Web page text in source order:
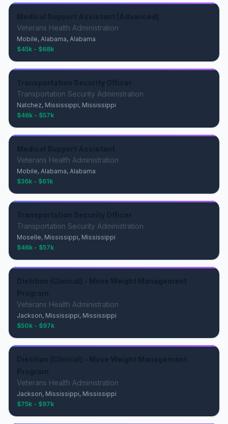
Veterans Health Administration
Mobile, Alabama, Alabama
$45k - $68k
Transportation Security Administration
Natchez, Mississippi, Mississippi
$46k - $57k
Veterans Health Administration
Mobile, Alabama, Alabama
$36k - $61k
Transportation Security Administration
Moselle, Mississippi, Mississippi
$46k - $57k
Veterans Health Administration
Jackson, Mississippi, Mississippi
$50k - $97k
Veterans Health Administration
Jackson, Mississippi, Mississippi
$75k - $97k